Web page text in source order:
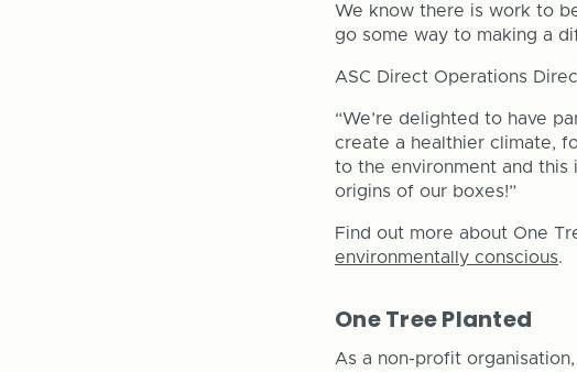
We know there is work to
go some way to making a
ASC Direct Operations
“We’re delighted to have
create a healthier climate,
to the environment and
origins of our boxes!”
Find out more about One
environmentally conscious.
One Tree Planted
As a non-profit organisation,